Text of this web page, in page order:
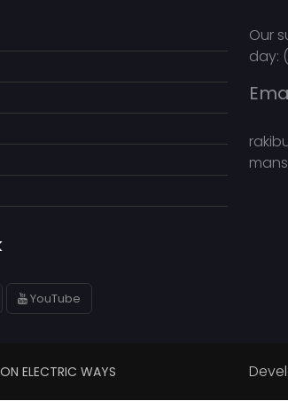
YouTube
Our
day:
ELECTRIC WAYS